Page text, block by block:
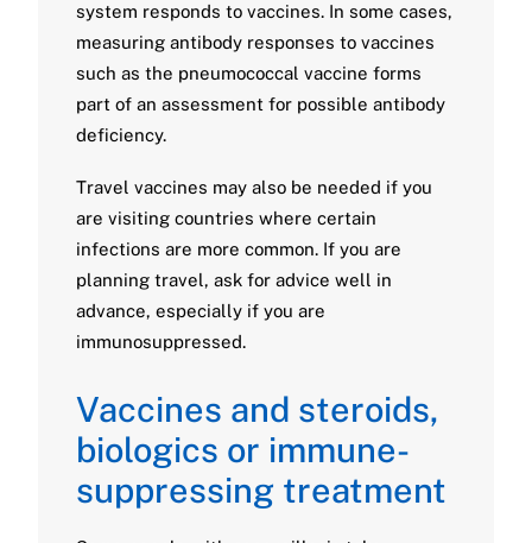
system responds to vaccines. In some cases,
measuring antibody responses to vaccines
such as the pneumococcal vaccine forms
part of an assessment for possible antibody
deficiency.
Travel vaccines may also be needed if you
are visiting countries where certain
infections are more common. If you are
planning travel, ask for advice well in
advance, especially if you are
immunosuppressed.
Vaccines and steroids,
biologics or immune-
suppressing treatment